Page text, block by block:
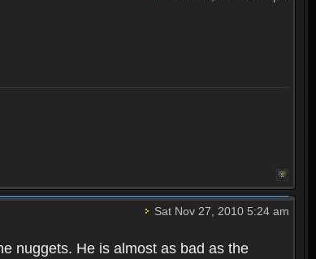
Sat Nov 27, 2010 5:24 am
nuggets. He is almost as bad as the